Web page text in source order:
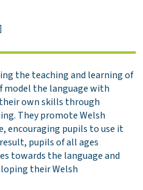
the teaching and learning of
model the language with
own skills through
They promote Welsh
encouraging pupils to use it
pupils of all ages
towards the language and
their Welsh